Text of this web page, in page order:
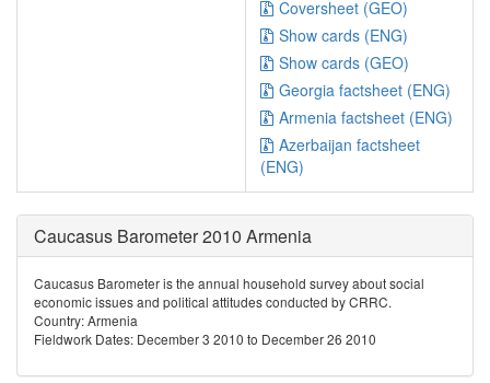
Coversheet (GEO)
Show cards (ENG)
Show cards (GEO)
Georgia factsheet (ENG)
Armenia factsheet (ENG)
Azerbaijan factsheet
(ENG)
Caucasus Barometer 2010 Armenia
Caucasus Barometer is the annual household survey about social
economic issues and political attitudes conducted by CRRC.
Country: Armenia
Fieldwork Dates: December 3 2010 to December 26 2010